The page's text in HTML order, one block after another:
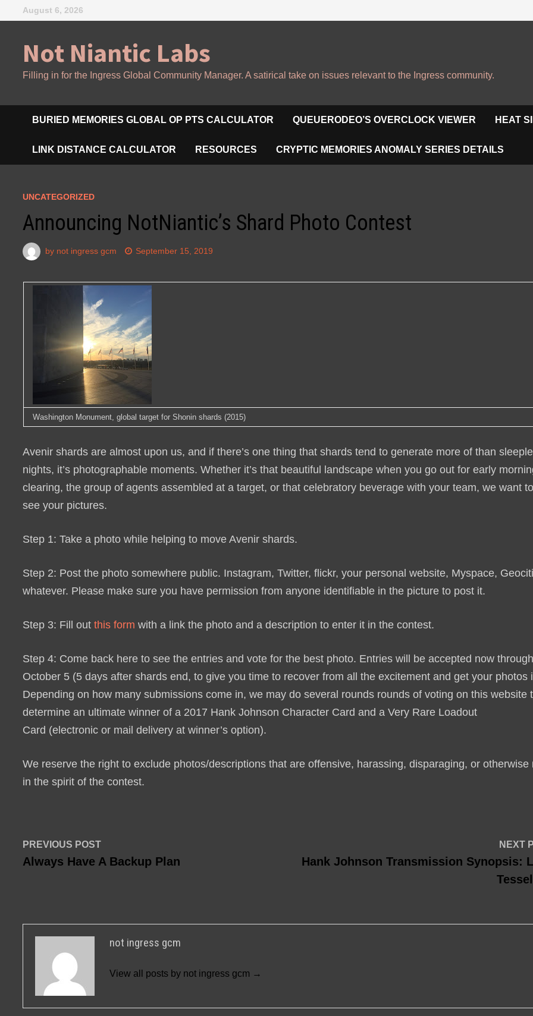
to
August 6, 2026
Not Niantic Labs
Filling in for the Ingress Global Community Manager. A satirical take on issues relevant to the Ingress community.
BURIED MEMORIES GLOBAL OP PTS CALCULATOR QUEUERODEO’S OVERCLOCK VIEWER HEAT
LINK DISTANCE CALCULATOR RESOURCES CRYPTIC MEMORIES ANOMALY SERIES DETAILS
UNCATEGORIZED
Announcing NotNiantic’s Shard Photo Contest
by not ingress gcm September 15, 2019
Washington Monument, global target for Shonin shards (2015)
Avenir shards are almost upon us, and if there’s one thing that shards tend to generate more of than
nights, it’s photographable moments. Whether it’s that beautiful landscape when you go out for early
clearing, the group of agents assembled at a target, or that celebratory beverage with your team, we want to
see your pictures.
Step 1: Take a photo while helping to move Avenir shards.
Step 2: Post the photo somewhere public. Instagram, Twitter, flickr, your personal website, Myspace,
whatever. Please make sure you have permission from anyone identifiable in the picture to post it.
Step 3: Fill outthis form with a link the photo and a description to enter it in the contest.
Step 4: Come back here to see the entries and vote for the best photo. Entries will be accepted now through
October 5 (5 days after shards end, to give you time to recover from all the excitement and get your photos
Depending on how many submissions come in, we may do several rounds rounds of voting on this website
determine an ultimate winner of a 2017 Hank Johnson Character Card and a Very Rare Loadout
Card (electronic or mail delivery at winner’s option).
We reserve the right to exclude photos/descriptions that are offensive, harassing, disparaging, or otherwise
in the spirit of the contest.
Post
navigation
PREVIOUS POSTPrevious
post:
Always Have A Backup Plan
NEXT
Hank Johnson Transmission Synopsis:
not ingress gcm
View all posts by not ingress gcm →